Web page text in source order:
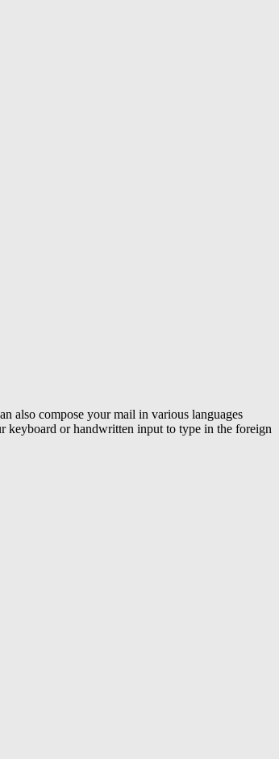
also compose your mail in various languages
keyboard or handwritten input to type in the foreign